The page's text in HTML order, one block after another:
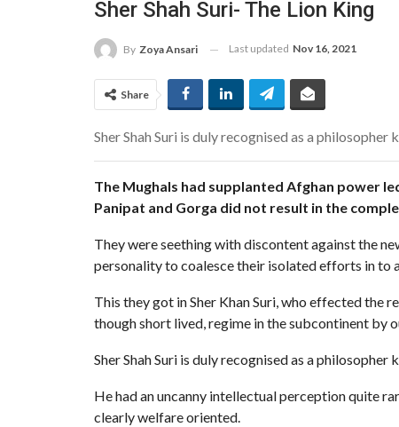
Sher Shah Suri- The Lion King
By Zoya Ansari Last updated Nov 16, 2021
Share
Sher Shah Suri is duly recognised as a
The Mughals had supplanted Afghan power
Panipat and Gorga did not result in the
They were seething with discontent against the
personality to coalesce their isolated efforts in to
This they got in Sher Khan Suri, who effected the
though short lived, regime in the subcontinent by
Sher Shah Suri is duly recognised as a
He had an uncanny intellectual perception quite
clearly welfare oriented.